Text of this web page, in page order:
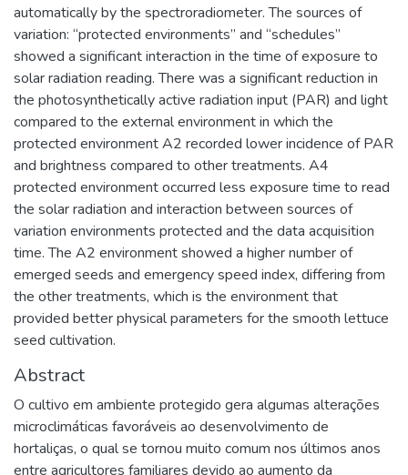
automatically by the spectroradiometer. The sources of
variation: “protected environments” and “schedules”
showed a significant interaction in the time of exposure to
solar radiation reading. There was a significant reduction in
the photosynthetically active radiation input (PAR) and light
compared to the external environment in which the
protected environment A2 recorded lower incidence of PAR
and brightness compared to other treatments. A4
protected environment occurred less exposure time to read
the solar radiation and interaction between sources of
variation environments protected and the data acquisition
time. The A2 environment showed a higher number of
emerged seeds and emergency speed index, differing from
the other treatments, which is the environment that
provided better physical parameters for the smooth lettuce
seed cultivation.
Abstract
O cultivo em ambiente protegido gera algumas alterações
microclimáticas favoráveis ao desenvolvimento de
hortaliças, o qual se tornou muito comum nos últimos anos
entre agricultores familiares devido ao aumento da